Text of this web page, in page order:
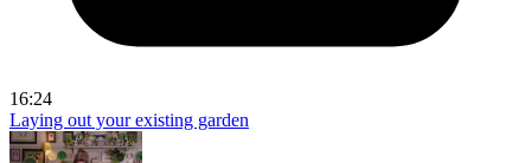
16:24
Laying out your existing garden